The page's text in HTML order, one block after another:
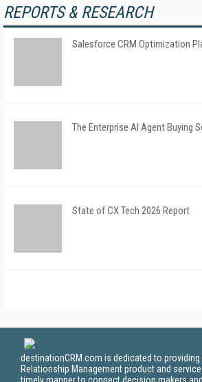
REPORTS & RESEARCH
Salesforce CRM Optimization
The Enterprise AI Agent Buying
State of CX Tech 2026 Report
destinationCRM.com is dedicated to
Relationship Management product and